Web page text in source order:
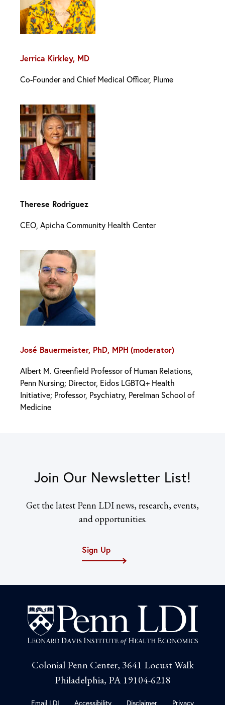
Jerrica Kirkley, MD
Co-Founder and Chief Medical Officer, Plume
Therese Rodriguez
CEO, Apicha Community Health Center
José Bauermeister, PhD, MPH (moderator)
Albert M. Greenfield Professor of Human Relations,
Penn Nursing; Director, Eidos LGBTQ+ Health
Initiative; Professor, Psychiatry, Perelman School of
Medicine
Join Our Newsletter List!
Get the latest Penn LDI news, research, events,
and opportunities.
Sign Up
Colonial Penn Center, 3641 Locust Walk
Philadelphia, PA 19104-6218
Email LDI Accessibility Disclaimer Privacy